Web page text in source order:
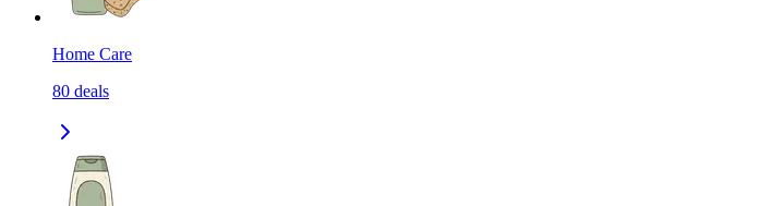
Home Care
80 deals